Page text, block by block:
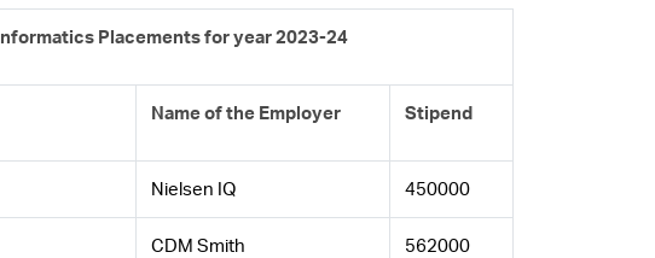
Placements for year 2023-24
Name of the Employer Stipend
Nielsen IQ 450000
CDM Smith 562000